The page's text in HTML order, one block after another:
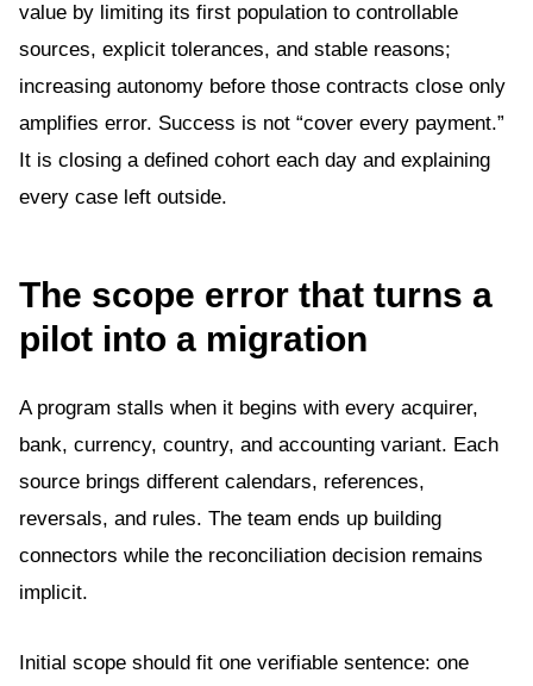
value by limiting its first population to controllable
sources, explicit tolerances, and stable reasons;
increasing autonomy before those contracts close only
amplifies error. Success is not “cover every payment.”
It is closing a defined cohort each day and explaining
every case left outside.
The scope error that turns a
pilot into a migration
A program stalls when it begins with every acquirer,
bank, currency, country, and accounting variant. Each
source brings different calendars, references,
reversals, and rules. The team ends up building
connectors while the reconciliation decision remains
implicit.
Initial scope should fit one verifiable sentence: one